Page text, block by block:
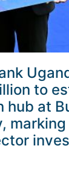
to
hub at